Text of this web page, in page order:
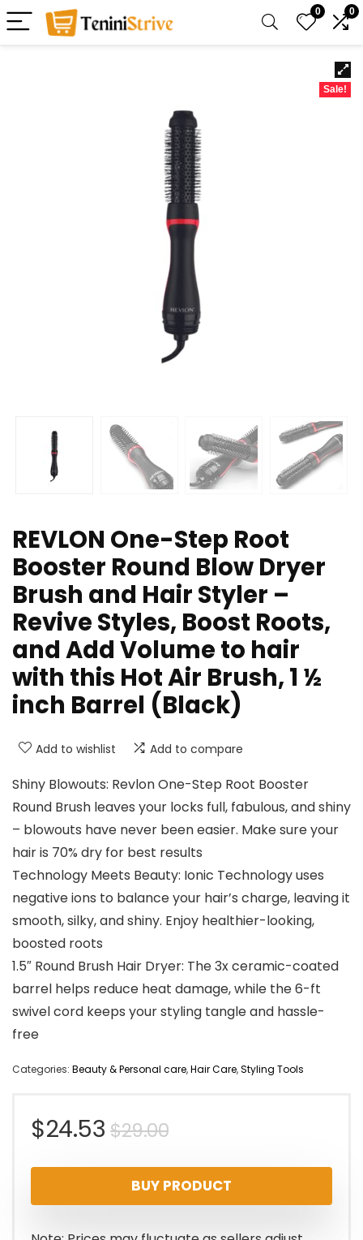
0 0
Sale!
REVLON One-Step Root
Booster Round Blow Dryer
Brush and Hair Styler –
Revive Styles, Boost Roots,
and Add Volume to hair
with this Hot Air Brush, 1 ½
inch Barrel (Black)
Add to wishlist Add to compare
Shiny Blowouts: Revlon One-Step Root Booster
Round Brush leaves your locks full, fabulous, and shiny
– blowouts have never been easier. Make sure your
hair is 70% dry for best results
Technology Meets Beauty: Ionic Technology uses
negative ions to balance your hair’s charge, leaving it
smooth, silky, and shiny. Enjoy healthier-looking,
boosted roots
1.5″ Round Brush Hair Dryer: The 3x ceramic-coated
barrel helps reduce heat damage, while the 6-ft
swivel cord keeps your styling tangle and hassle-
free
Categories: Beauty & Personal care,Hair Care,Styling Tools
$29.00Original
price
was:
$29.00.
$24.53
Current
price
is:
$24.53.
BUY PRODUCT